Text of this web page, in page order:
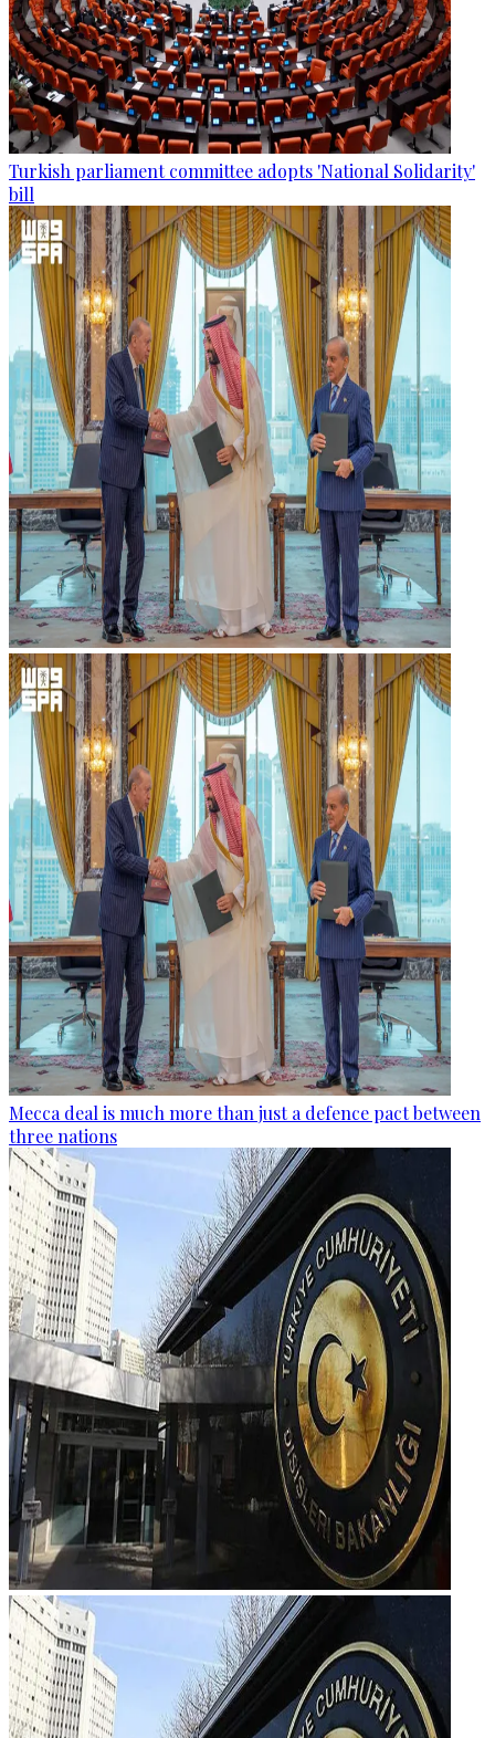
Turkish parliament committee adopts 'National Solidarity'
bill
Mecca deal is much more than just a defence pact between
three nations